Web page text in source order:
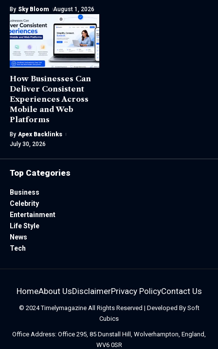
By Sky Bloom August 1, 2026
How Businesses Can
Deliver Consistent
Experiences Across
Mobile and Web
Platforms
By Apex Backlinks
July 30, 2026
Top Categories
Business
Celebrity
Entertainment
Life Style
News
Tech
HomeAbout UsDisclaimerPrivacy PolicyContact Us
© 2024TimelymagazineAll Rights Reserved | Developed By Soft
Cubics
Office Address: Office 295, 85 Dunstall Hill, Wolverhampton, England,
WV6 0SR